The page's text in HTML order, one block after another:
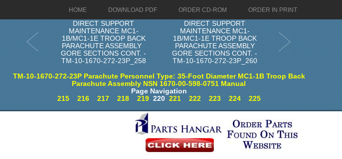
HOME DOWNLOAD PDF ORDER CD-ROM ORDER IN PRINT
DIRECT SUPPORT
MAINTENANCE MC1-
1B/MC1-1E TROOP BACK
PARACHUTE ASSEMBLY
GORE SECTIONS CONT. -
TM-10-1670-272-23P_258
DIRECT SUPPORT
MAINTENANCE MC1-
1B/MC1-1E TROOP BACK
PARACHUTE ASSEMBLY
GORE SECTIONS CONT. -
TM-10-1670-272-23P_260
TM-10-1670-272-23P Parachute Personnel Type: 35-Foot Diameter MC1-1B Troop Back
Parachute Assembly NSN 1670-00-598-0751 Manual
Page Navigation
215
216 217 218 219220 221 222 223 224 225